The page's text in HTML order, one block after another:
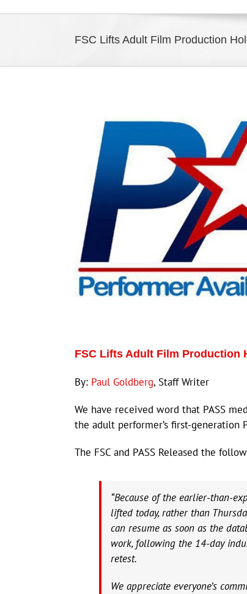
FSC Lifts Adult Film Production
FSC Lifts Adult Film Production
By: Paul Goldberg, Staff Writer
We have received word that PASS
the adult performer’s first-generation
The FSC and PASS Released the
“Because of the earlier-than-
lifted today, rather than
can resume as soon as the
work, following the 14-day
retest.
We appreciate everyone’s